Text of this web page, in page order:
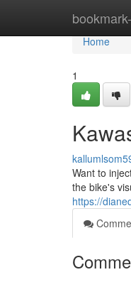
Home
Home
1
Want to
the bike's
https://